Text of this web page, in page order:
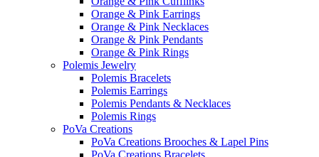
Orange & Pink Earrings
Orange & Pink Necklaces
Orange & Pink Pendants
Orange & Pink Rings
Polemis Jewelry
Polemis Bracelets
Polemis Earrings
Polemis Pendants & Necklaces
Polemis Rings
PoVa Creations
PoVa Creations Brooches & Lapel Pins
PoVa Creations Bracelets